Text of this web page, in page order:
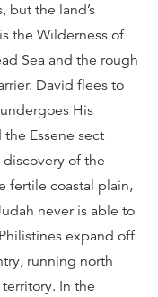
but the land’s
the Wilderness of
Sea and the rough
David flees to
His
Essene sect
of the
fertile coastal plain,
never is able to
expand off
running north
In the